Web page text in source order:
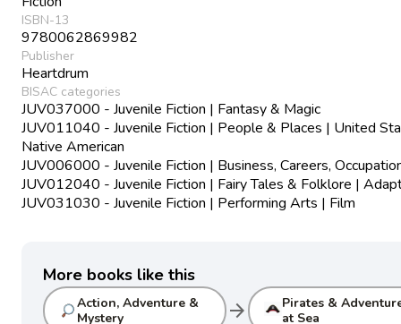
ISBN-13
9780062869982
Publisher
Heartdrum
BISAC categories
JUV037000 - Juvenile Fiction | Fantasy & Magic
JUV011040 - Juvenile Fiction | People & Places | United
Native American
JUV006000 - Juvenile Fiction | Business, Careers,
JUV012040 - Juvenile Fiction | Fairy Tales & Folklore |
JUV031030 - Juvenile Fiction | Performing Arts | Film
More books like this
Action, Adventure &
Mystery
arrow_forward
Pirates &
at Sea